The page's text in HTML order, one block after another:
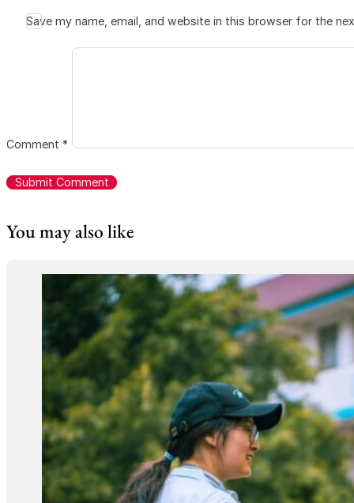
Save my name, email, and website in this browser for the
Comment *
You may also like